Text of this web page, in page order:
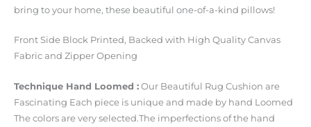
bring to your home, these beautiful one-of-a-kind pillows!
Front Side Block Printed, Backed with High Quality Canvas
Fabric and Zipper Opening
Technique Hand Loomed : Our Beautiful Rug Cushion are
Fascinating Each piece is unique and made by hand Loomed
The colors are very selected.The imperfections of the hand